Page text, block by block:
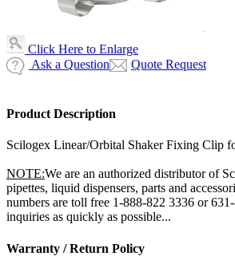
Click Here to Enlarge
Ask a Question
Quote Request
Product Description
Scilogex Linear/Orbital Shaker Fixing Clip
NOTE:We are an authorized distributor of
pipettes, liquid dispensers, parts and
numbers are toll free 1-888-822 3336 or
inquiries as quickly as possible...
Warranty / Return Policy